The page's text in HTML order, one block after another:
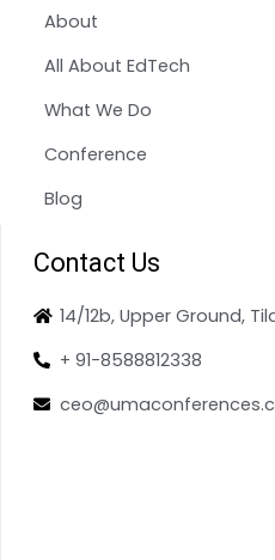
About
All About EdTech
What We Do
Conference
Blog
Contact Us
14/12b, Upper Ground,
+ 91-8588812338